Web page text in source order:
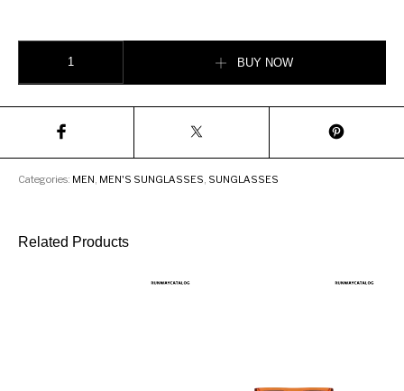
BUY NOW
Categories: MEN MEN'S SUNGLASSES SUNGLASSES
Related Products